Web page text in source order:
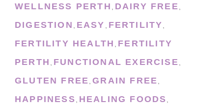
WELLNESS PERTH , DAIRY FREE,
DIGESTION , EASY , FERTILITY,
FERTILITY HEALTH , FERTILITY
PERTH , FUNCTIONAL EXERCISE,
GLUTEN FREE,GRAIN FREE,
HAPPINESS, HEALING FOODS,